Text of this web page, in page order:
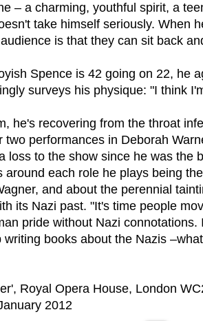
– a charming, youthful spirit, a
take himself seriously. When
is that they can sit back
Spence is 42 going on 22, he
surveys his physique: "I think
he's recovering from the throat
two performances in Deborah
loss to the show since he was the
around each role he plays being
and about the perennial
its Nazi past. "It's time people
pride without Nazi connotations.
writing books about the Nazis
Royal Opera House, London
2012